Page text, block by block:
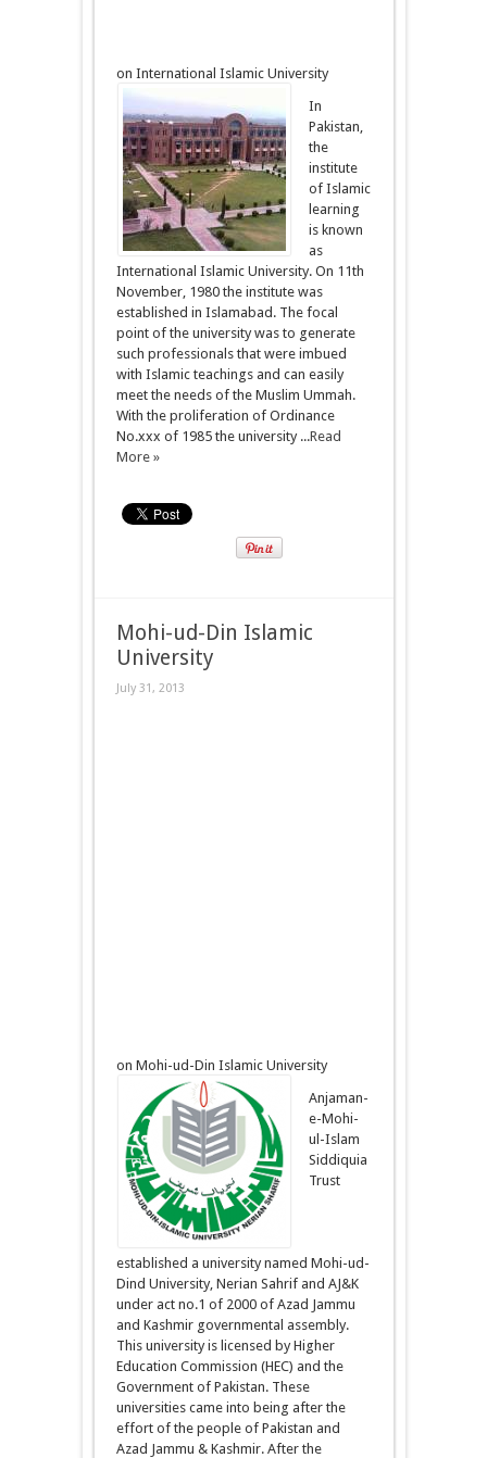
on International Islamic University
In
Pakistan,
the
institute
of Islamic
learning
is known
as
International Islamic University. On 11th
November, 1980 the institute was
established in Islamabad. The focal
point of the university was to generate
such professionals that were imbued
with Islamic teachings and can easily
meet the needs of the Muslim Ummah.
With the proliferation of Ordinance
No.xxx of 1985 the university ...Read
More »
Mohi-ud-Din Islamic
University
July 31, 2013
on Mohi-ud-Din Islamic University
Anjaman-
e-Mohi-
ul-Islam
Siddiquia
Trust
established a university named Mohi-ud-
Dind University, Nerian Sahrif and AJ&K
under act no.1 of 2000 of Azad Jammu
and Kashmir governmental assembly.
This university is licensed by Higher
Education Commission (HEC) and the
Government of Pakistan. These
universities came into being after the
effort of the people of Pakistan and
Azad Jammu & Kashmir. After the